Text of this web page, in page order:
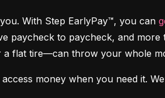
With Step EarlyPay™, you can
paycheck to paycheck, and more
flat tire—can throw your whole
money when you need it.